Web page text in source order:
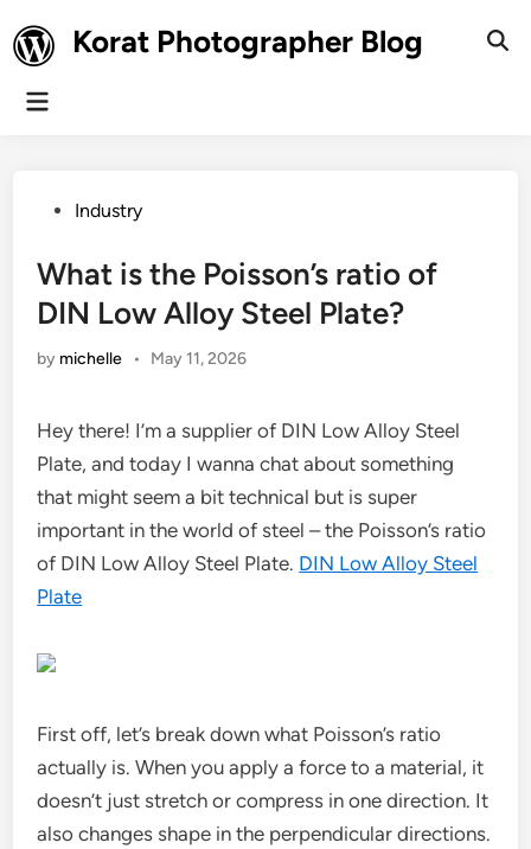
to
content
Korat Photographer Blog
Main
PostedIndustry
What is the Poisson’s ratio of
DIN Low Alloy Steel Plate?
by michelle • May 11, 2026
Hey there! I’m a supplier of DIN Low Alloy Steel
Plate, and today I wanna chat about something
that might seem a bit technical but is super
important in the world of steel – the Poisson’s ratio
of DIN Low Alloy Steel Plate. DIN Low Alloy Steel
Plate
First off, let’s break down what Poisson’s ratio
actually is. When you apply a force to a material, it
doesn’t just stretch or compress in one direction. It
also changes shape in the perpendicular directions.